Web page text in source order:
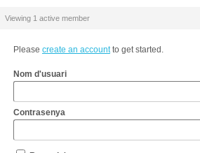
Viewing 1 active member
Please create an accountto get started.
Nom d'usuari
Contrasenya